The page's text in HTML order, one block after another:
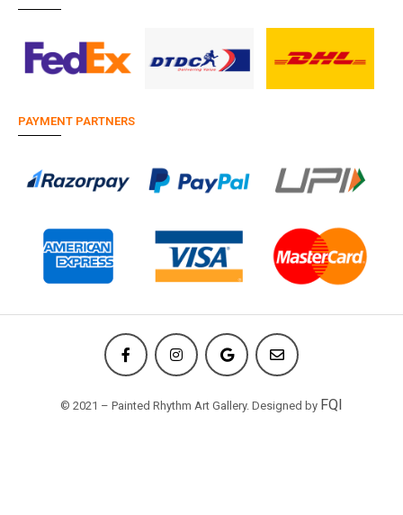
PAYMENT PARTNERS
© 2021 – Painted Rhythm Art Gallery. Designed by FQI